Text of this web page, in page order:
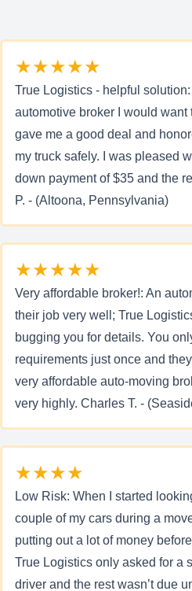
★★★★★
True Logistics - helpful
automotive broker I would
gave me a good deal and
my truck safely. I was pleased
down payment of $35 and the
P. - (Altoona, Pennsylvania)
★★★★★
Very affordable broker!: An
their job very well; True
bugging you for details. You
requirements just once and
very affordable auto-moving
very highly. Charles T. -
★★★★
Low Risk: When I started
couple of my cars during a
putting out a lot of money
True Logistics only asked for a
driver and the rest wasn’t due